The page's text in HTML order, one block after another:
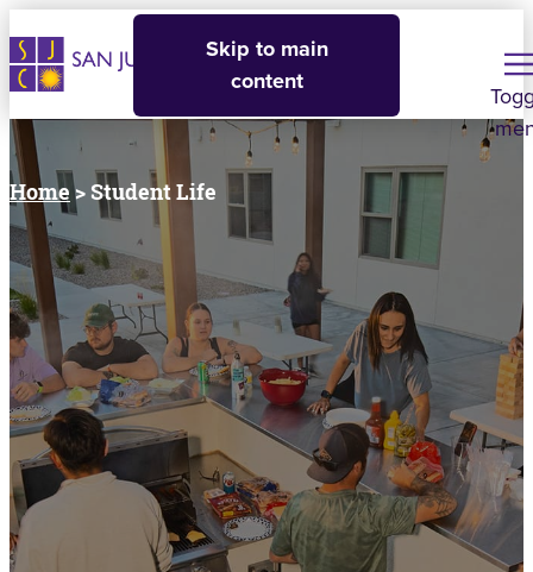
Skip to main
content
Home> Student Life